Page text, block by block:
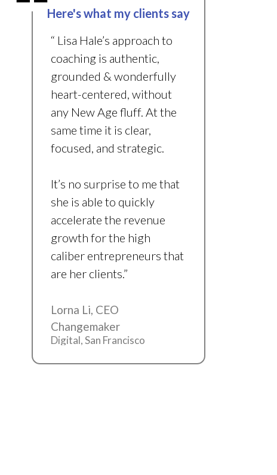
Here's what my clients say
“ Lisa Hale’s approach to
coaching is authentic,
grounded & wonderfully
heart-centered, without
any New Age fluff. At the
same time it is clear,
focused, and strategic.
It’s no surprise to me that
she is able to quickly
accelerate the revenue
growth for the high
caliber entrepreneurs that
are her clients.”
Lorna Li, CEO
Changemaker
Digital, San Francisco